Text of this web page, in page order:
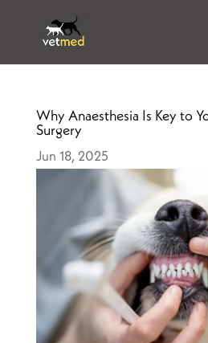
Why Anaesthesia Is Key to
Surgery
Jun 18, 2025